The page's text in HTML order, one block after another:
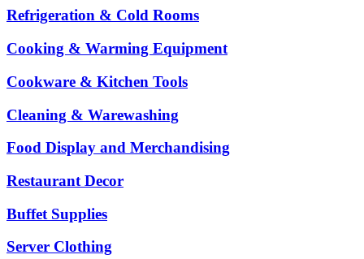
Refrigeration & Cold Rooms
Cooking & Warming Equipment
Cookware & Kitchen Tools
Cleaning & Warewashing
Food Display and Merchandising
Restaurant Decor
Buffet Supplies
Server Clothing